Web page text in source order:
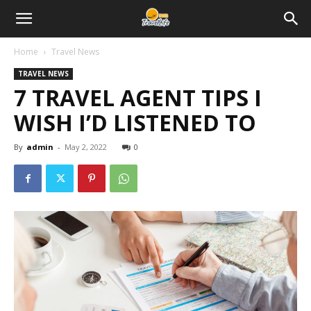
Home Travel News
TRAVEL NEWS
7 TRAVEL AGENT TIPS I
WISH I’D LISTENED TO
By admin - May 2, 2022 0